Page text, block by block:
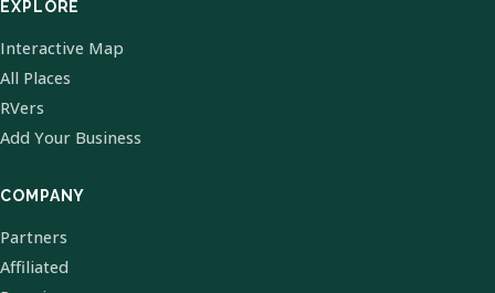
EXPLORE
Interactive Map
All Places
RVers
Add Your Business
COMPANY
Partners
Affiliated